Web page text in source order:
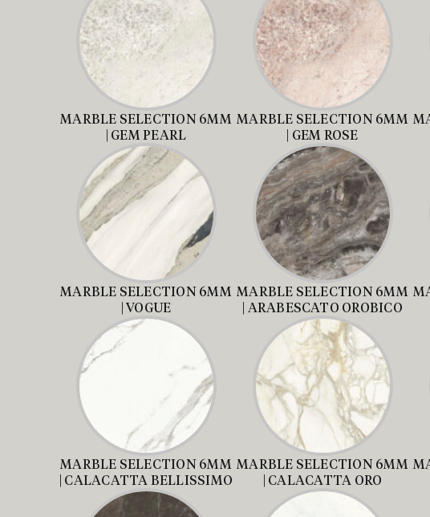
MARBLE SELECTION 6MM
| GEM PEARL
MARBLE SELECTION 6MM
| GEM ROSE
MARBLE SELECTION 6MM
| VOGUE
MARBLE SELECTION 6MM
| ARABESCATO OROBICO
MARBLE SELECTION 6MM
| CALACATTA BELLISSIMO
MARBLE SELECTION 6MM
| CALACATTA ORO